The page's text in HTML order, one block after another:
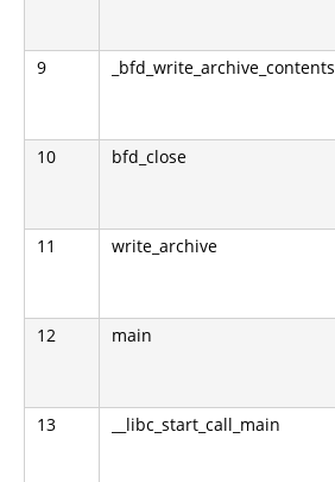
9 _bfd_write_archive_contents
10 bfd_close
11 write_archive
12 main
13 __libc_start_call_main